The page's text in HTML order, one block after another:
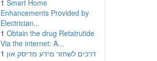
1 Smart Home
Enhancements Provided by
Electrician...
1 Obtain the drug Retatrutide
Via the internet: A...
1 דרכים לשחזר מידע מדיסק און